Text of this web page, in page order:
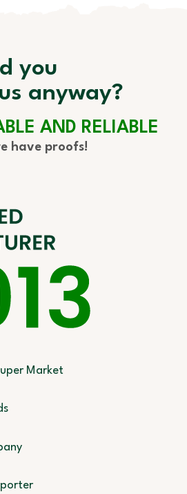
you
anyway?
AND RELIABLE
have proofs!
Market